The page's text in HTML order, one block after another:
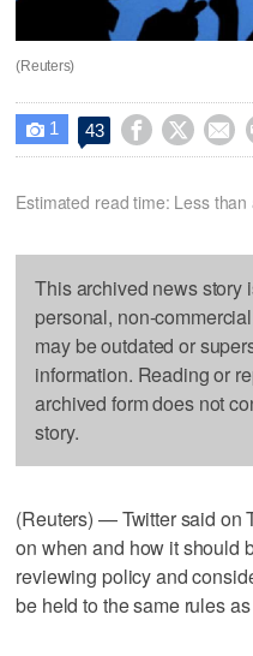
(Reuters)
 1 43   
Estimated read time: Less than
This archived news story
personal, non-
may be outdated or
information. Reading or
archived form does not
story.
(Reuters) — Twitter said on
on when and how it should
reviewing policy and
be held to the same rules